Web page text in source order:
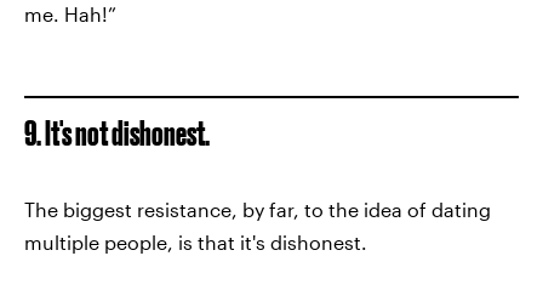
me. Hah!”
9. It's not dishonest.
The biggest resistance, by far, to the idea of dating
multiple people, is that it's dishonest.